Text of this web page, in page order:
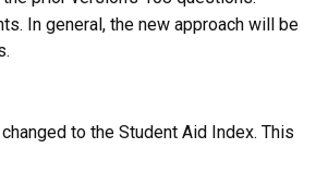
In general, the new approach will be
to the Student Aid Index. This